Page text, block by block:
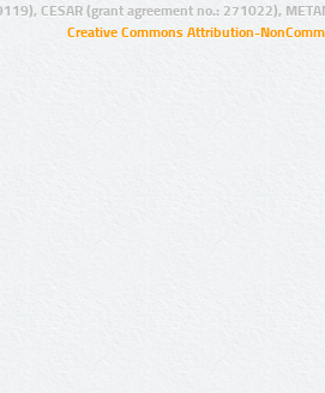
CESAR (grant agreement no.: 271022),
Creative Commons Attribution-